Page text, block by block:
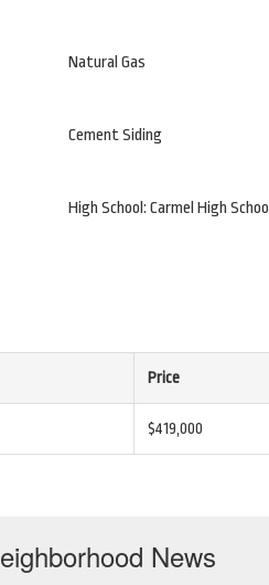
Natural Gas
Cement Siding
High School: Carmel High School
Price
$419,000